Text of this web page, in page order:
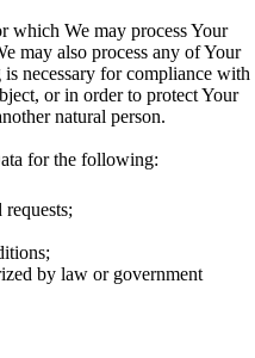
which We may process Your
may also process any of Your
necessary for compliance with
or in order to protect Your
natural person.
for the following:
by law or government